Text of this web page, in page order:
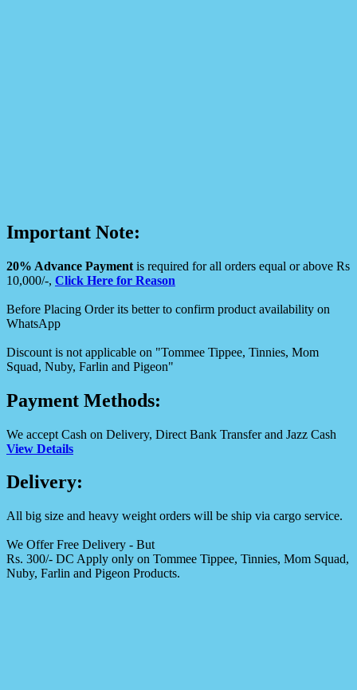
Important Note:
20% Advance Payment is required for all orders equal or above Rs
10,000/-, Click Here for Reason
Before Placing Order its better to confirm product availability on
WhatsApp
Discount is not applicable on "Tommee Tippee, Tinnies, Mom
Squad, Nuby, Farlin and Pigeon"
Payment Methods:
We accept Cash on Delivery, Direct Bank Transfer and Jazz Cash
View Details
Delivery:
All big size and heavy weight orders will be ship via cargo service.
We Offer Free Delivery - But
Rs. 300/- DC Apply only on Tommee Tippee, Tinnies, Mom Squad,
Nuby, Farlin and Pigeon Products.